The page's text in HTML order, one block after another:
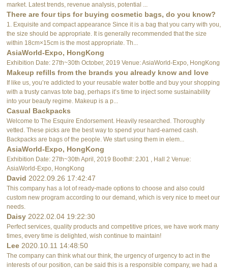
market. Latest trends, revenue analysis, potential ...
There are four tips for buying cosmetic bags, do you know?
1. Exquisite and compact appearance Since it is a bag that you carry with you,
the size should be appropriate. It is generally recommended that the size
within 18cm×15cm is the most appropriate. Th...
AsiaWorld-Expo, HongKong
Exhibition Date: 27th~30th October, 2019 Venue: AsiaWorld-Expo, HongKong
Makeup refills from the brands you already know and love
If like us, you’re addicted to your reusable water bottle and buy your shopping
with a trusty canvas tote bag, perhaps it’s time to inject some sustainability
into your beauty regime. Makeup is a p...
Casual Backpacks
Welcome to The Esquire Endorsement. Heavily researched. Thoroughly
vetted. These picks are the best way to spend your hard-earned cash.
Backpacks are bags of the people. We start using them in elem...
AsiaWorld-Expo, HongKong
Exhibition Date: 27th~30th April, 2019 Booth#: 2J01 , Hall 2 Venue:
AsiaWorld-Expo, HongKong
David 2022.09.26 17:42:47
This company has a lot of ready-made options to choose and also could
custom new program according to our demand, which is very nice to meet our
needs.
Daisy 2022.02.04 19:22:30
Perfect services, quality products and competitive prices, we have work many
times, every time is delighted, wish continue to maintain!
Lee 2020.10.11 14:48:50
The company can think what our think, the urgency of urgency to act in the
interests of our position, can be said this is a responsible company, we had a